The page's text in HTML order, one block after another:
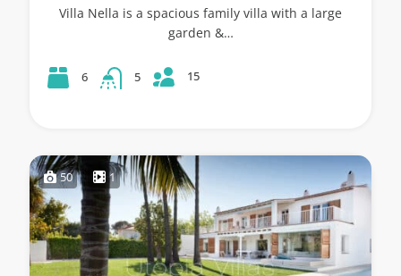
Villa Nella is a spacious family villa with a large
garden &…
6 5 15
50 1